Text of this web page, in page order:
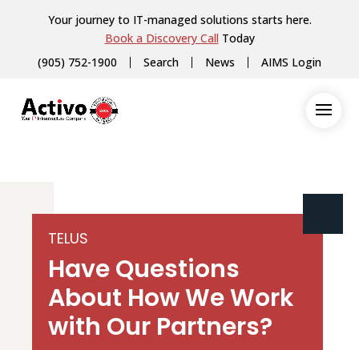
Your journey to IT-managed solutions starts here.
Book a Discovery Call Today
(905) 752-1900
Search News AIMS Login
TELUS
Have Questions
About How We Work
with Our Partners?